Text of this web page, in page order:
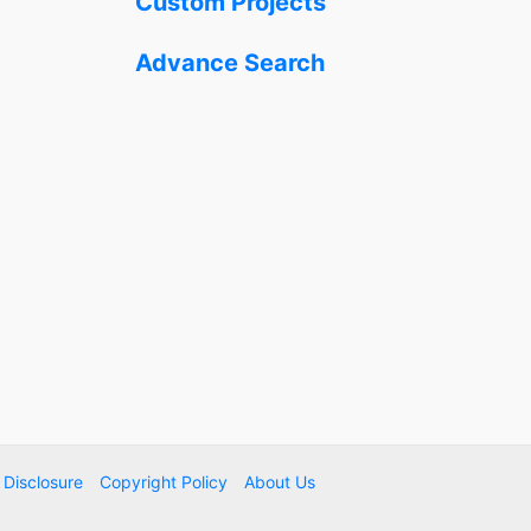
Advance Search
Copyright Policy About Us